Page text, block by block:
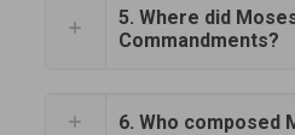
5. Where did
Commandments?
6. Who composed